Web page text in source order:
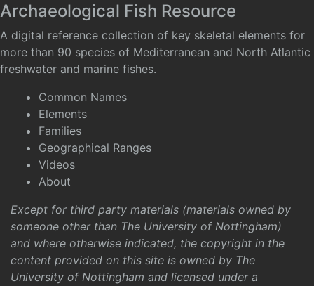
Archaeological Fish Resource
A digital reference collection of key skeletal elements for
more than 90 species of Mediterranean and North Atlantic
freshwater and marine fishes.
Common Names
Elements
Families
Geographical Ranges
Videos
About
Except for third party materials (materials owned by
someone other than The University of Nottingham)
and where otherwise indicated, the copyright in the
content provided on this site is owned by The
University of Nottingham and licensed under a